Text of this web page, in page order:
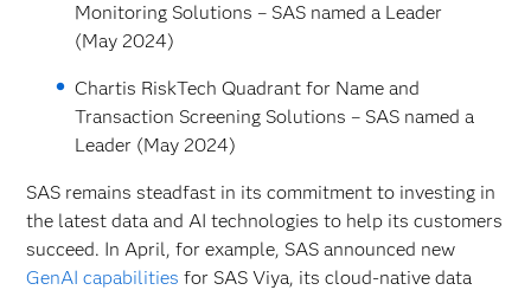
Monitoring Solutions – SAS named a Leader
(May 2024)
Chartis RiskTech Quadrant for Name and
Transaction Screening Solutions – SAS named a
Leader (May 2024)
SAS remains steadfast in its commitment to investing in
the latest data and AI technologies to help its customers
succeed. In April, for example, SAS announced new
GenAI capabilities for SAS Viya, its cloud-native data